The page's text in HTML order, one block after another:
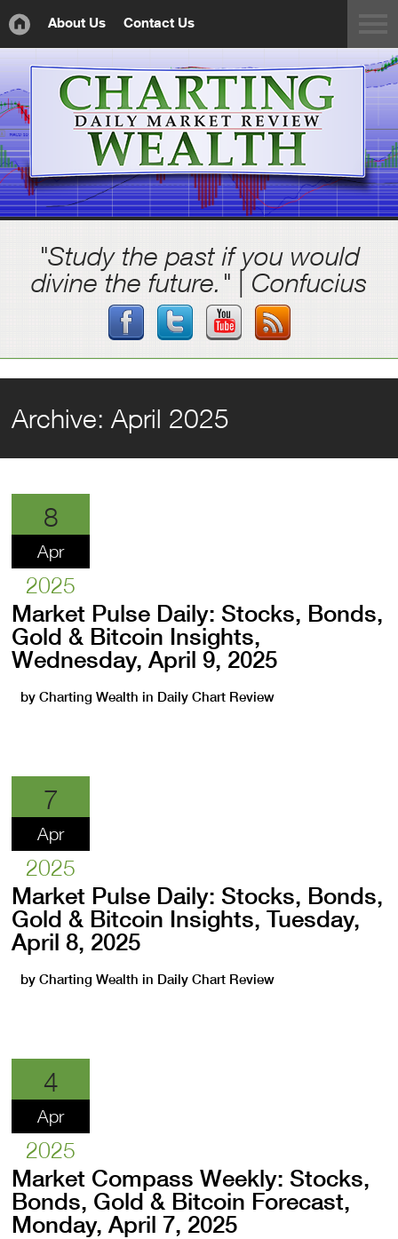
About Us Contact Us
"Study the past if you would
divine the future." | Confucius
Archive:April 2025
8
Apr
2025
Market Pulse Daily: Stocks, Bonds,
Gold & Bitcoin Insights,
Wednesday, April 9, 2025
byCharting Wealth in Daily Chart Review
7
Apr
2025
Market Pulse Daily: Stocks, Bonds,
Gold & Bitcoin Insights, Tuesday,
April 8, 2025
byCharting Wealth in Daily Chart Review
4
Apr
2025
Market Compass Weekly: Stocks,
Bonds, Gold & Bitcoin Forecast,
Monday, April 7, 2025